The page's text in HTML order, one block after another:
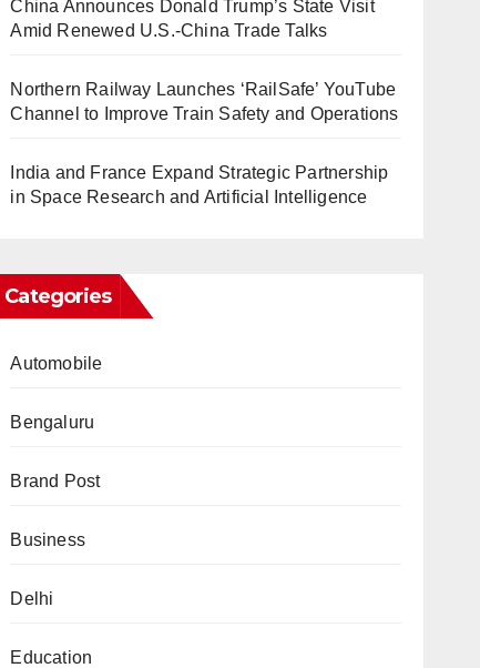
China Announces Donald Trump’s State Visit
Amid Renewed U.S.-China Trade Talks
Northern Railway Launches ‘RailSafe’ YouTube
Channel to Improve Train Safety and Operations
India and France Expand Strategic Partnership
in Space Research and Artificial Intelligence
Categories
Automobile
Bengaluru
Brand Post
Business
Delhi
Education